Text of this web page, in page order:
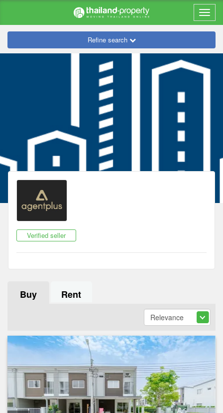
Refine search
Verified seller
Buy Rent